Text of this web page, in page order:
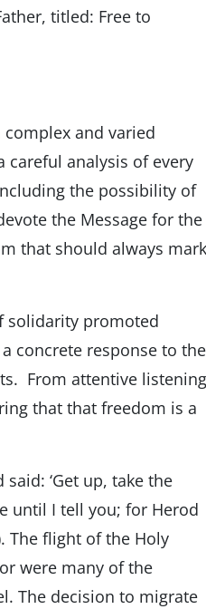
titled: Free to
and varied
analysis of every
the possibility of
the Message for the
that should always mark
solidarity promoted
concrete response to the
From attentive listening
that that freedom is a
‘Get up, take the
until I tell you; for Herod
The flight of the Holy
were many of the
The decision to migrate